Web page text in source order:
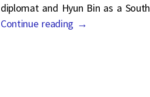
diplomat and Hyun Bin as a South
Continue reading →